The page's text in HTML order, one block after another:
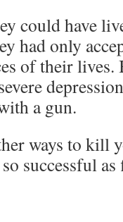
could have
had only
of their lives.
a gun.
ways to kill
successful